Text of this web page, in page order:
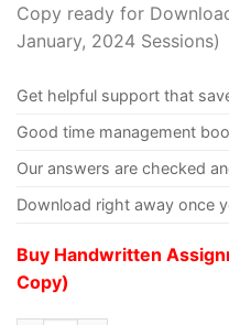
Copy ready for
January, 2024 Sessions)
Get helpful support that
Good time management
Our answers are checked
Download right away once
Buy Handwritten
Copy)